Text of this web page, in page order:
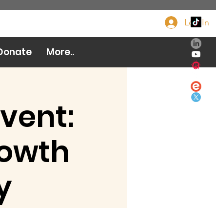
Log In
More..